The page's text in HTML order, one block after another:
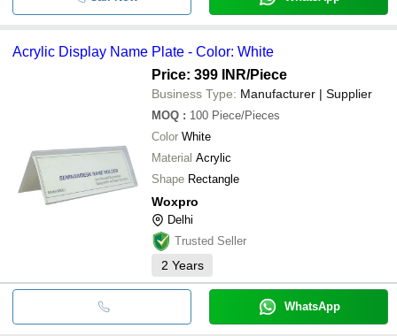
Acrylic Display Name Plate - Color: White
Price: 399 INR/Piece
Business Type: Manufacturer | Supplier
MOQ : 100 Piece/Pieces
Color White
Material Acrylic
Shape Rectangle
Woxpro
Delhi
Trusted Seller
2 Years
WhatsApp